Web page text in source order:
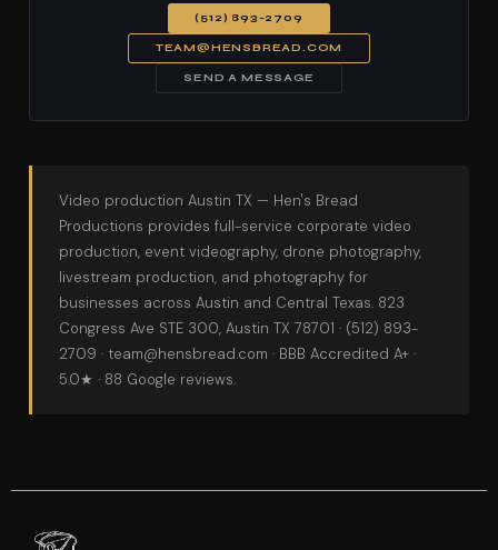
(512) 893-2709
TEAM@HENSBREAD.COM
SEND A MESSAGE
Video production Austin TX — Hen's Bread
Productions provides full-service corporate video
production, event videography, drone photography,
livestream production, and photography for
businesses across Austin and Central Texas. 823
Congress Ave STE 300, Austin TX 78701 · (512) 893-
2709 · team@hensbread.com · BBB Accredited A+ ·
5.0★ · 88 Google reviews.